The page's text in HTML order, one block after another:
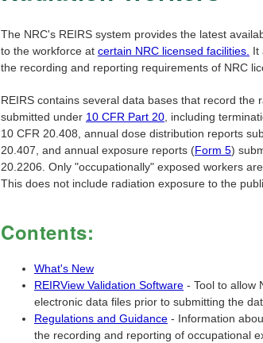
The NRC's REIRS system provides the latest
to the workforce at certain NRC licensed facilities. It
the recording and reporting requirements of NRC
REIRS contains several data bases that record the
submitted under 10 CFR Part 20 , including
10 CFR 20.408, annual dose distribution reports
20.407, and annual exposure reports (Form 5)
20.2206. Only "occupationally" exposed workers
This does not include radiation exposure to the
Contents:
What's New
REIRView Validation Software - Tool to allow
electronic data files prior to submitting the
Regulations and Guidance - Information
the recording and reporting of occupational